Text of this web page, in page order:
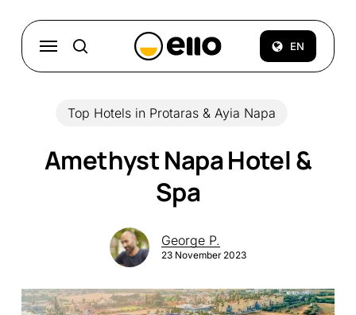
main
content
EN
search
Menu
Top Hotels in Protaras & Ayia Napa
Amethyst Napa Hotel &
Spa
George P.
23 November 2023